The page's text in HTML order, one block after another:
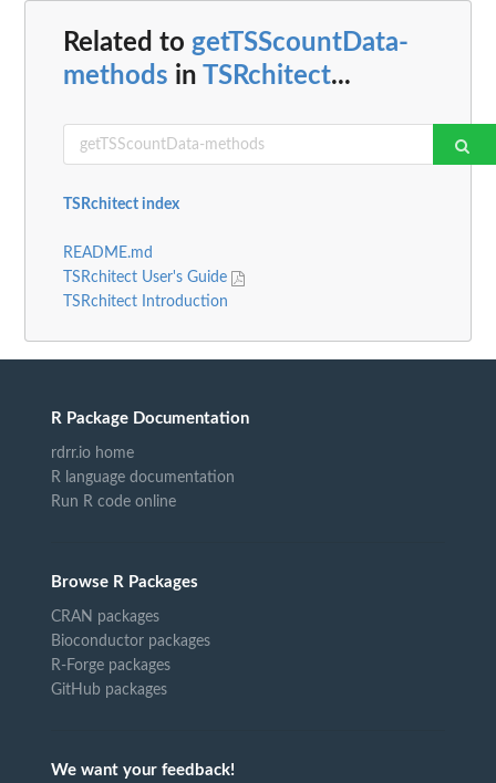
Related to getTSScountData-
methods in TSRchitect...
TSRchitect index
README.md
TSRchitect User's Guide
TSRchitect Introduction
R Package Documentation
rdrr.io home
R language documentation
Run R code online
Browse R Packages
CRAN packages
Bioconductor packages
R-Forge packages
GitHub packages
We want your feedback!